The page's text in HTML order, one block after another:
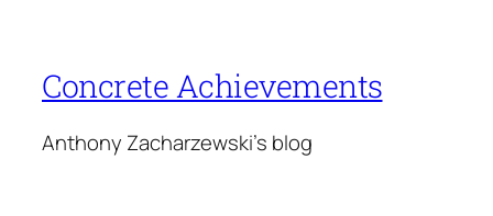
Concrete Achievements
Anthony Zacharzewski's blog